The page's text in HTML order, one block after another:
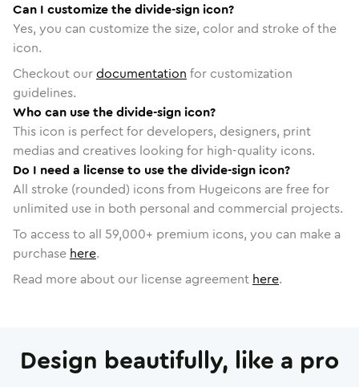
Can I customize the divide-sign icon?
Yes, you can customize the size, color and stroke of the
icon.
Checkout ourdocumentation for customization
guidelines.
Who can use the divide-sign icon?
This icon is perfect for developers, designers, print
medias and creatives looking for high-quality icons.
Do I need a license to use the divide-sign icon?
All stroke (rounded) icons from Hugeicons are free for
unlimited use in both personal and commercial projects.
To access to all 59,000+ premium icons, you can make a
purchase here.
Read more about our license agreement here.
Design beautifully, like a pro